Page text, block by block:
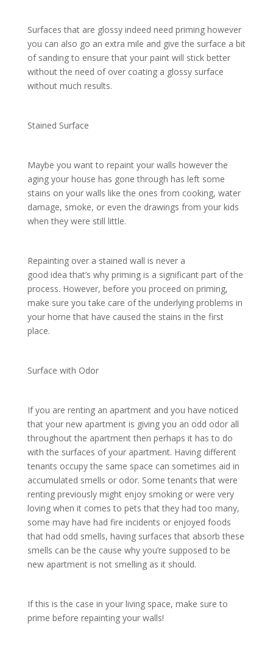
Surfaces that are glossy indeed need priming however
you can also go an extra mile and give the surface a bit
of sanding to ensure that your paint will stick better
without the need of over coating a glossy surface
without much results.
Stained Surface
Maybe you want to repaint your walls however the
aging your house has gone through has left some
stains on your walls like the ones from cooking, water
damage, smoke, or even the drawings from your kids
when they were still little.
Repainting over a stained wall is never a
good idea that’s why priming is a significant part of the
process. However, before you proceed on priming,
make sure you take care of the underlying problems in
your home that have caused the stains in the first
place.
Surface with Odor
If you are renting an apartment and you have noticed
that your new apartment is giving you an odd odor all
throughout the apartment then perhaps it has to do
with the surfaces of your apartment. Having different
tenants occupy the same space can sometimes aid in
accumulated smells or odor. Some tenants that were
renting previously might enjoy smoking or were very
loving when it comes to pets that they had too many,
some may have had fire incidents or enjoyed foods
that had odd smells, having surfaces that absorb these
smells can be the cause why you’re supposed to be
new apartment is not smelling as it should.
If this is the case in your living space, make sure to
prime before repainting your walls!